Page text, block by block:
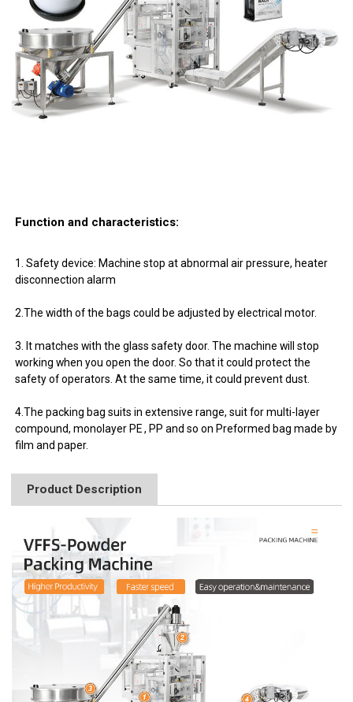
Function and characteristics:
1. Safety device: Machine stop at abnormal air pressure, heater
disconnection alarm
2.The width of the bags could be adjusted by electrical motor.
3. It matches with the glass safety door. The machine will stop
working when you open the door. So that it could protect the
safety of operators. At the same time, it could prevent dust.
4.The packing bag suits in extensive range, suit for multi-layer
compound, monolayer PE , PP and so on Preformed bag made by
film and paper.
Product Description